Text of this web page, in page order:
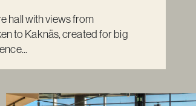
hall with views from
to Kaknäs, created for big